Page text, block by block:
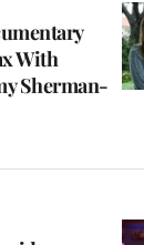
With
Sherman-